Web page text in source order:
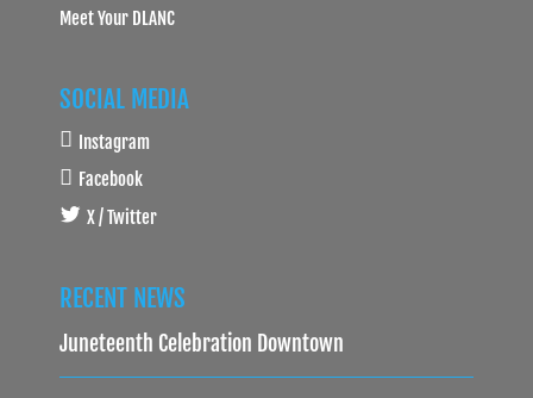
Meet Your DLANC
SOCIAL MEDIA
Instagram
Facebook
X / Twitter
RECENT NEWS
Juneteenth Celebration Downtown